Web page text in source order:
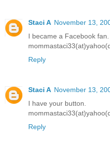
Staci A November 13,
I became a Facebook fan.
Reply
Staci A November 13,
I have your button.
Reply